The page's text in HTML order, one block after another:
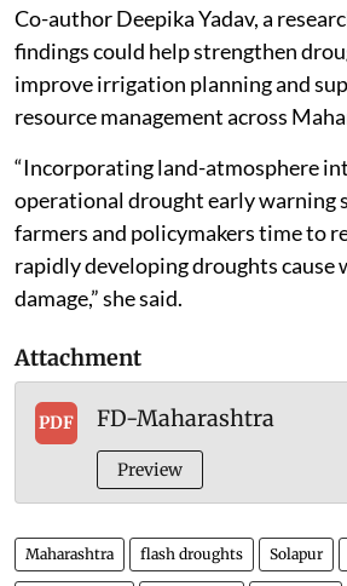
Co-author Deepika Yadav, a
findings could help strengthen
improve irrigation planning and
resource management across
“Incorporating land-atmosphere
operational drought early warning
farmers and policymakers time to
rapidly developing droughts cause
damage,” she said.
Attachment
PDF FD-Maharashtra
Preview
Maharashtra flash droughts Solapur